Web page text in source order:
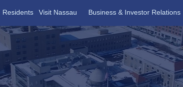
Residents Visit Nassau Business & Investor Relations